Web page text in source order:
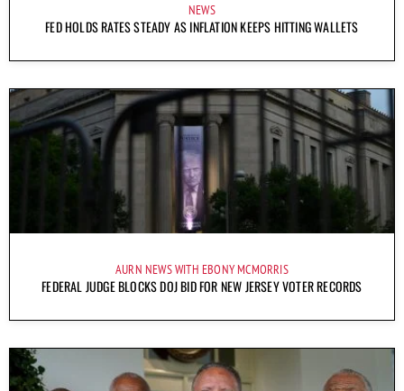
NEWS
FED HOLDS RATES STEADY AS INFLATION KEEPS HITTING WALLETS
AURN NEWS WITH EBONY MCMORRIS
FEDERAL JUDGE BLOCKS DOJ BID FOR NEW JERSEY VOTER RECORDS